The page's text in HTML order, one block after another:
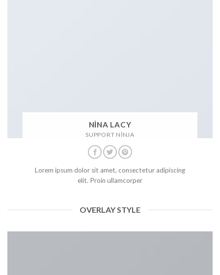
NINA LACY
SUPPORT NINJA
Lorem ipsum dolor sit amet, consectetur adipiscing
elit. Proin ullamcorper
OVERLAY STYLE